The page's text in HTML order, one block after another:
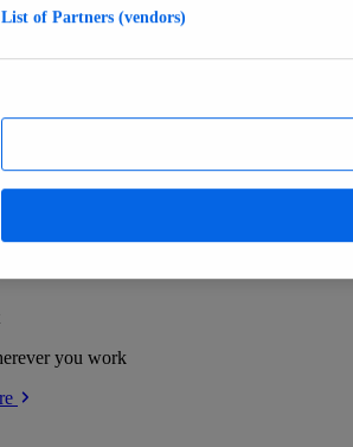
human-verified insights
you work
List of Partners (vendors)